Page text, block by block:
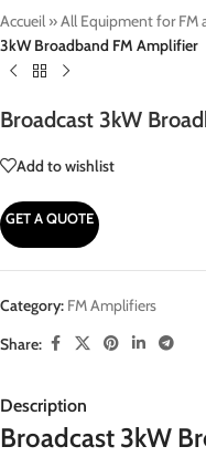
Accueil »All Equipment for FM
3kW Broadband FM Amplifier
Broadcast 3kW
Add to wishlist
GET A QUOTE
Category: FM Amplifiers
Share:
Description
Broadcast 3kW